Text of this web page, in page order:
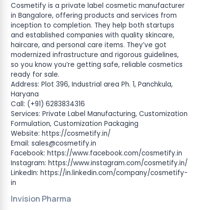
Cosmetify is a private label cosmetic manufacturer
in Bangalore, offering products and services from
inception to completion. They help both startups
and established companies with quality skincare,
haircare, and personal care items. They’ve got
modernized infrastructure and rigorous guidelines,
so you know you’re getting safe, reliable cosmetics
ready for sale.
Address: Plot 396, Industrial area Ph. 1, Panchkula,
Haryana
Call: (+91) 6283834316
Services: Private Label Manufacturing, Customization
Formulation, Customization Packaging
Website: https://cosmetify.in/
Email: sales@cosmetify.in
Facebook: https://www.facebook.com/cosmetify.in
Instagram: https://www.instagram.com/cosmetify.in/
LinkedIn: https://in.linkedin.com/company/cosmetify-
in
Invision Pharma